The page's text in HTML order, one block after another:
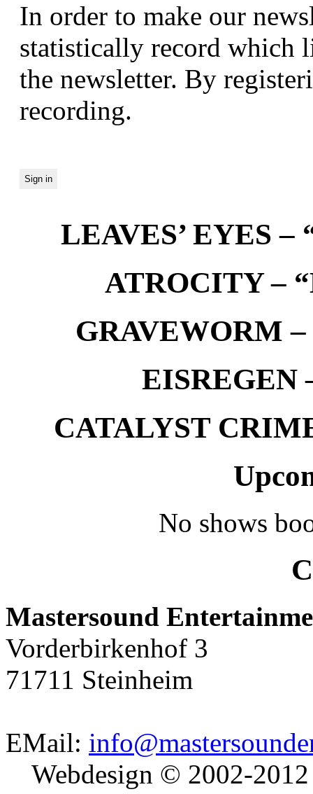
In order to make our
statistically record which
the newsletter. By
recording.
LEAVES’ EYES –
ATROCITY –
GRAVEWORM –
EISREGEN
CATALYST
No shows
Mastersound
Vorderbirkenhof 3
71711 Steinheim
EMail:
Webdesign © 2002-